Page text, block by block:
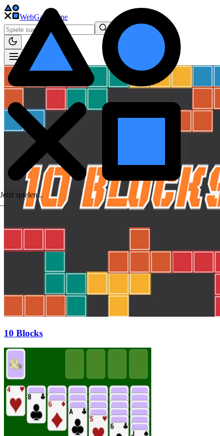
WebGame .One
10 Blocks
Jetzt spielen...
...